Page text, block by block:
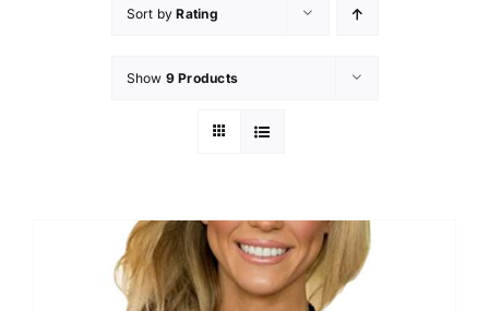
Sort byRating
Show 9 Products